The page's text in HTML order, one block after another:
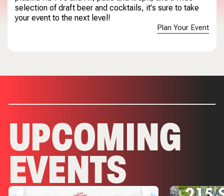
selection of draft beer and cocktails, it's sure to take
your event to the next level!
Plan Your Event
UPCOMING
EVENTS